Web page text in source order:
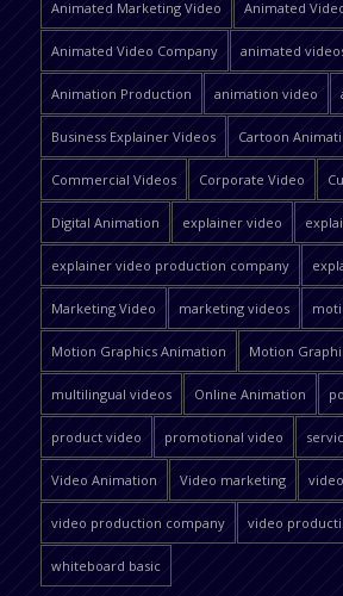
Animated Marketing Video Animated
Animated Video Company animated
Animation Production animation video
Business Explainer Videos Cartoon
Commercial Videos Corporate Video
Digital Animation explainer video
explainer video production company
Marketing Video marketing videos
Motion Graphics Animation Motion
multilingual videos Online Animation
product video promotional video
Video Animation Video marketing
video production company video
whiteboard basic